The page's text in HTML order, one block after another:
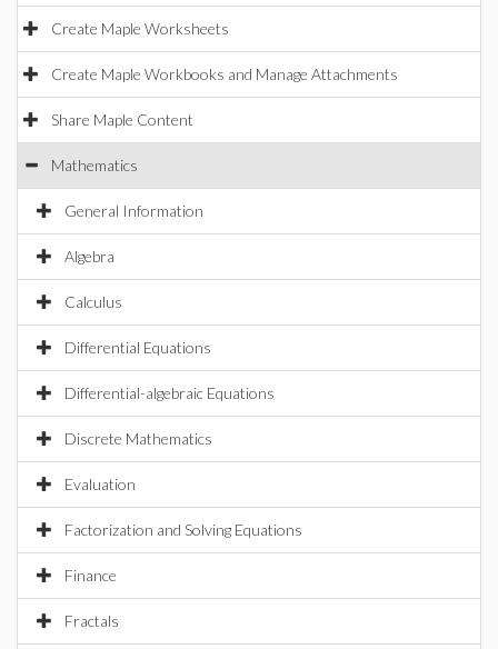
Create Maple Worksheets
Create Maple Workbooks and Manage Attachments
Share Maple Content
Mathematics
General Information
Algebra
Calculus
Differential Equations
Differential-algebraic Equations
Discrete Mathematics
Evaluation
Factorization and Solving Equations
Finance
Fractals